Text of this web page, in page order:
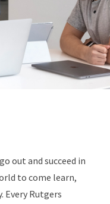
out and succeed in
to come learn,
Every Rutgers